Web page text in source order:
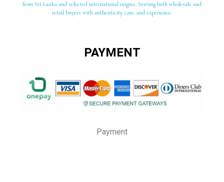
from Sri Lanka and selected international origins. Serving both wholesale and
retail buyers with authenticity, care, and experience.
PAYMENT
Payment